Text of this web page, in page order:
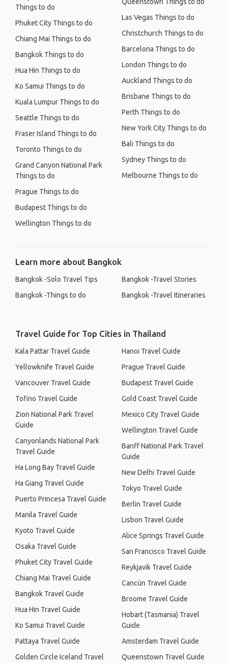
Things to do
Phuket City Things to do
Chiang Mai Things to do
Bangkok Things to do
Hua Hin Things to do
Ko Samui Things to do
Kuala Lumpur Things to do
Seattle Things to do
Fraser Island Things to do
Toronto Things to do
Grand Canyon National Park
Things to do
Prague Things to do
Budapest Things to do
Wellington Things to do
Las Vegas Things to do
Christchurch Things to do
Barcelona Things to do
London Things to do
Auckland Things to do
Brisbane Things to do
Perth Things to do
New York City Things to do
Bali Things to do
Sydney Things to do
Melbourne Things to do
Learn more about Bangkok
Bangkok -Solo Travel Tips
Bangkok -Things to do
Bangkok -Travel Stories
Bangkok -Travel Itineraries
Travel Guide for Top Cities in Thailand
Kala Pattar Travel Guide
Yellowknife Travel Guide
Vancouver Travel Guide
Tofino Travel Guide
Zion National Park Travel
Guide
Canyonlands National Park
Travel Guide
Ha Long Bay Travel Guide
Ha Giang Travel Guide
Puerto Princesa Travel Guide
Manila Travel Guide
Kyoto Travel Guide
Osaka Travel Guide
Phuket City Travel Guide
Chiang Mai Travel Guide
Bangkok Travel Guide
Hua Hin Travel Guide
Ko Samui Travel Guide
Pattaya Travel Guide
Golden Circle Iceland Travel
Hanoi Travel Guide
Prague Travel Guide
Budapest Travel Guide
Gold Coast Travel Guide
Mexico City Travel Guide
Wellington Travel Guide
Banff National Park Travel
Guide
New Delhi Travel Guide
Tokyo Travel Guide
Berlin Travel Guide
Lisbon Travel Guide
Alice Springs Travel Guide
San Francisco Travel Guide
Reykjavik Travel Guide
Cancún Travel Guide
Broome Travel Guide
Hobart (Tasmania) Travel
Guide
Amsterdam Travel Guide
Queenstown Travel Guide